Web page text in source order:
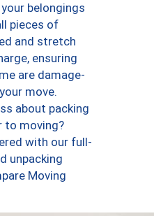
belongings
pieces of
and stretch
ensuring
are damage-
move.
about packing
to moving?
with our full-
unpacking
Moving